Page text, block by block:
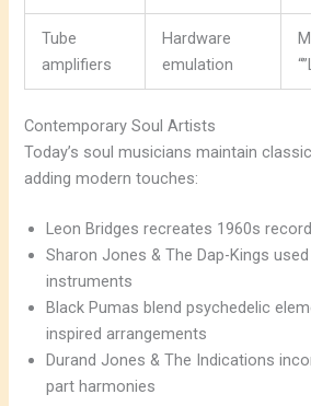
Tube
amplifiers
Hardware
emulation
Contemporary Soul Artists
Today’s soul musicians maintain
adding modern touches:
Leon Bridges recreates 1960s
Sharon Jones & The Dap-Kings
instruments
Black Pumas blend psychedelic
inspired arrangements
Durand Jones & The Indications
part harmonies